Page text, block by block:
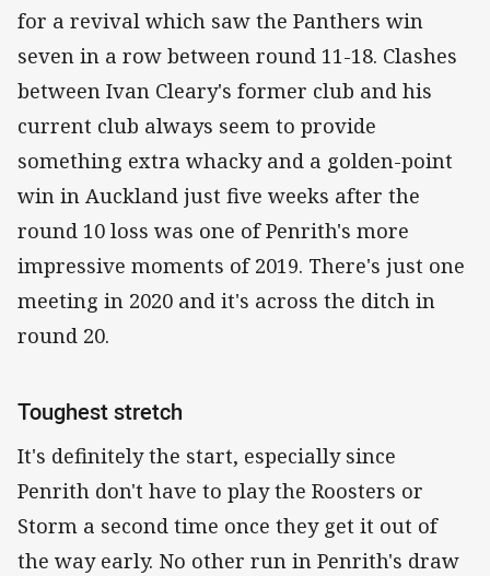
for a revival which saw the Panthers win
seven in a row between round 11-18. Clashes
between Ivan Cleary's former club and his
current club always seem to provide
something extra whacky and a golden-point
win in Auckland just five weeks after the
round 10 loss was one of Penrith's more
impressive moments of 2019. There's just one
meeting in 2020 and it's across the ditch in
round 20.
Toughest stretch
It's definitely the start, especially since
Penrith don't have to play the Roosters or
Storm a second time once they get it out of
the way early. No other run in Penrith's draw